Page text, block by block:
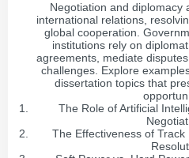
Negotiation and diplomacy
international relations,
global cooperation.
institutions rely on
agreements, mediate
challenges. Explore
dissertation topics that
The Role of Artificial
The Effectiveness of